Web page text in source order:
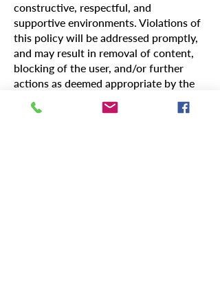
constructive, respectful, and
supportive environments. Violations of
this policy will be addressed promptly,
and may result in removal of content,
blocking of the user, and/or further
actions as deemed appropriate by the
LWVO Board.